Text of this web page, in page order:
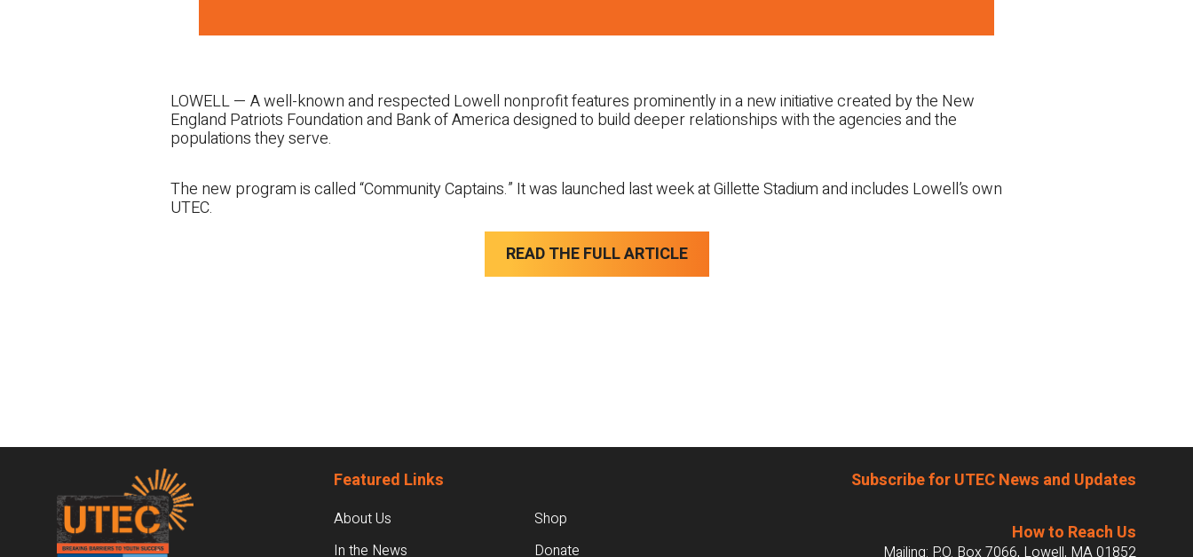
LOWELL — A well-known and respected Lowell nonprofit features prominently in a new initiative created by the New
England Patriots Foundation and Bank of America designed to build deeper relationships with the agencies and the
populations they serve.
The new program is called “Community Captains.” It was launched last week at Gillette Stadium and includes Lowell’s own
UTEC.
READ THE FULL ARTICLE
Footer Featured Links
About Us
In the News
Shop
Donate
Subscribe for UTEC News and Updates
How to Reach Us